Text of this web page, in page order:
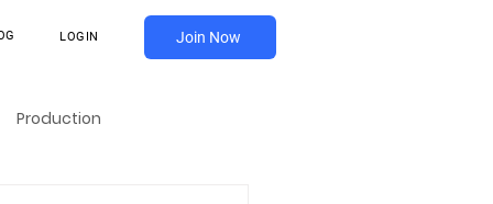
LOGIN Join Now
Production